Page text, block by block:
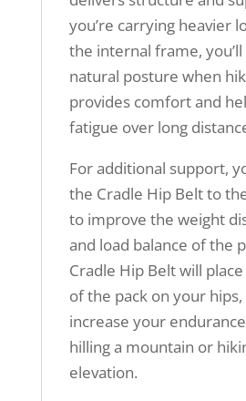
you’re carrying heavier
the internal frame,
natural posture when
provides comfort and
fatigue over long
For additional support,
the Cradle Hip Belt to
to improve the weight
and load balance of the
Cradle Hip Belt will
of the pack on your
increase your
hilling a mountain or
elevation.